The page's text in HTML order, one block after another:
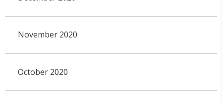
November 2020
October 2020